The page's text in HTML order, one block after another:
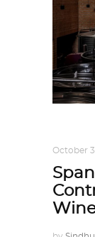
October